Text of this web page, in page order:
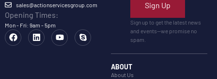
sales@actionservicesgroup.com
Opening Times:
Mon - Fri: 9am - 5pm
Sign Up
Sign up to get the latest news
and events—we promise no
spam.
ABOUT
About Us